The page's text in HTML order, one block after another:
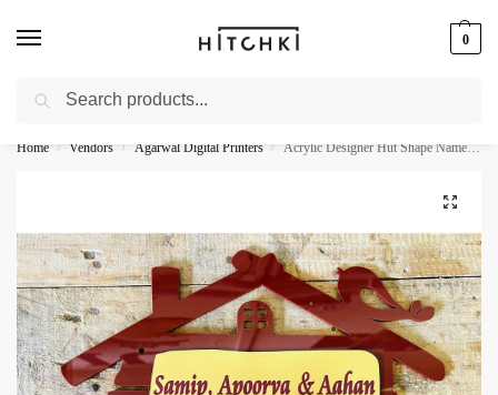
0
Whatsapp: +91-9873421685
Home / Vendors / Agarwal Digital Printers / Acrylic Designer Hut Shape Name Plate